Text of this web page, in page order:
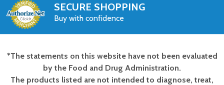
SECURE SHOPPING
Buy with confidence
Footer
Start
*The statements on this website have not been evaluated
by the Food and Drug Administration.
The products listed are not intended to diagnose, treat,